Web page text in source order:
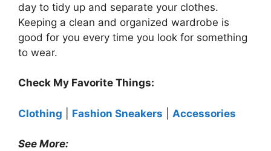
day to tidy up and separate your clothes.
Keeping a clean and organized wardrobe is
good for you every time you look for something
to wear.
Check My Favorite Things:
Clothing Fashion Sneakers Accessories
See More: